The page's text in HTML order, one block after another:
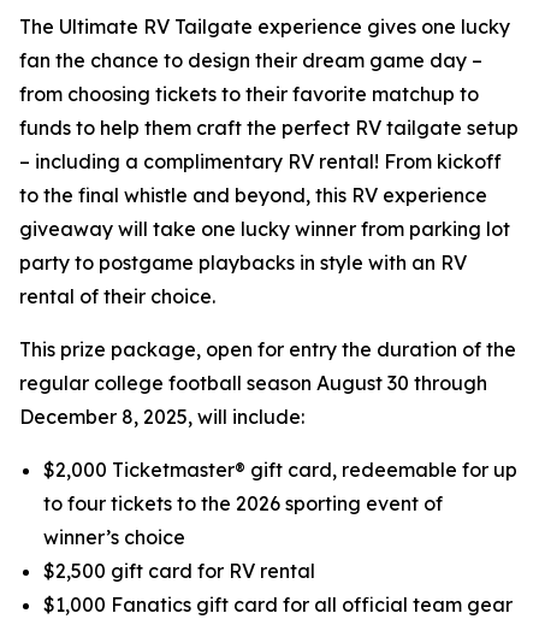
The Ultimate RV Tailgate experience gives one lucky
fan the chance to design their dream game day –
from choosing tickets to their favorite matchup to
funds to help them craft the perfect RV tailgate setup
– including a complimentary RV rental! From kickoff
to the final whistle and beyond, this RV experience
giveaway will take one lucky winner from parking lot
party to postgame playbacks in style with an RV
rental of their choice.
This prize package, open for entry the duration of the
regular college football season August 30 through
December 8, 2025, will include:
$2,000 Ticketmaster® gift card, redeemable for up
to four tickets to the 2026 sporting event of
winner’s choice
$2,500 gift card for RV rental
$1,000 Fanatics gift card for all official team gear